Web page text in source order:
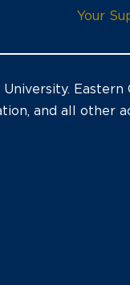
Your
and all other